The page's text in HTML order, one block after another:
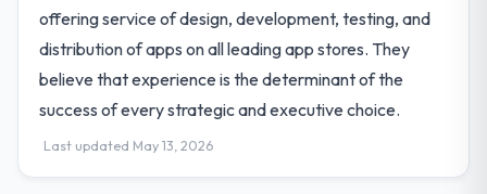
offering service of design, development, testing, and
distribution of apps on all leading app stores. They
believe that experience is the determinant of the
success of every strategic and executive choice.
Last updated May 13, 2026